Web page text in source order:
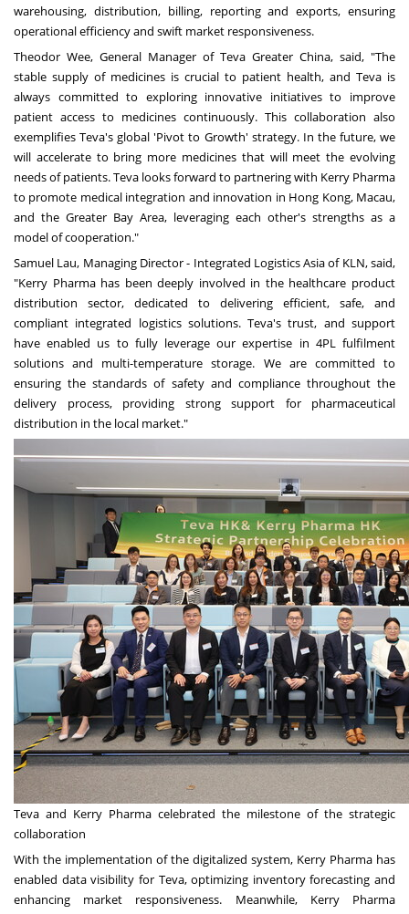
warehousing, distribution, billing, reporting and exports, ensuring
operational efficiency and swift market responsiveness.
Theodor Wee, General Manager of Teva Greater China, said, "The
stable supply of medicines is crucial to patient health, and Teva is
always committed to exploring innovative initiatives to improve
patient access to medicines continuously. This collaboration also
exemplifies Teva's global 'Pivot to Growth' strategy. In the future, we
will accelerate to bring more medicines that will meet the evolving
needs of patients. Teva looks forward to partnering with Kerry Pharma
to promote medical integration and innovation in Hong Kong, Macau,
and the Greater Bay Area, leveraging each other's strengths as a
model of cooperation."
Samuel Lau, Managing Director - Integrated Logistics Asia of KLN, said,
"Kerry Pharma has been deeply involved in the healthcare product
distribution sector, dedicated to delivering efficient, safe, and
compliant integrated logistics solutions. Teva's trust, and support
have enabled us to fully leverage our expertise in 4PL fulfilment
solutions and multi-temperature storage. We are committed to
ensuring the standards of safety and compliance throughout the
delivery process, providing strong support for pharmaceutical
distribution in the local market."
Teva and Kerry Pharma celebrated the milestone of the strategic
collaboration
With the implementation of the digitalized system, Kerry Pharma has
enabled data visibility for Teva, optimizing inventory forecasting and
enhancing market responsiveness. Meanwhile, Kerry Pharma